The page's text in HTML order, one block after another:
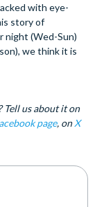
with eye-
story of
night (Wed-Sun)
we think it is
Tell us about it on
page, onX